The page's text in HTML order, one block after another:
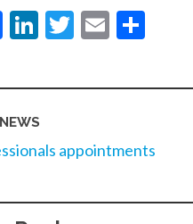
Facebook
LinkedIn
Twitter
Email
appointments